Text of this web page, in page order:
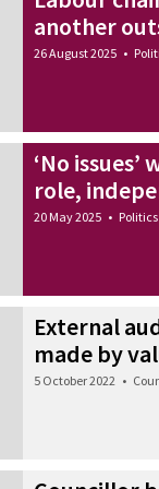
another
26 August 2025 •
‘No
role,
20 May 2025 • Politics
External
made by
5 October 2022 •